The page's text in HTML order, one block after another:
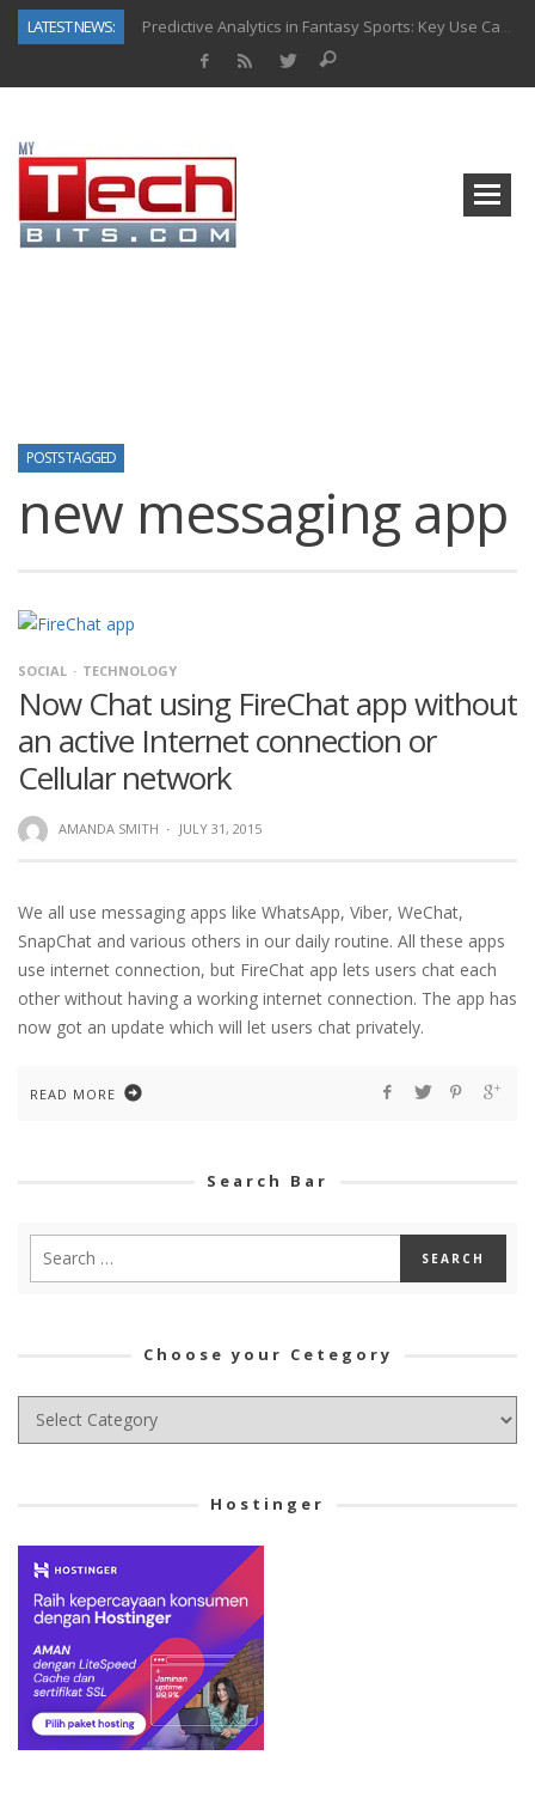
LATEST NEWS:
Predictive Analytics in Fantasy Sports: Key Use Cases and Benefits
How to Know If Your Business Is Ready for AI Implementation
POSTS TAGGED
new messaging app
SOCIAL TECHNOLOGY
Now Chat using FireChat app without
an active Internet connection or
Cellular network
AMANDA SMITH · JULY 31, 2015
We all use messaging apps like WhatsApp, Viber, WeChat,
SnapChat and various others in our daily routine. All these apps
use internet connection, but FireChat app lets users chat each
other without having a working internet connection. The app has
now got an update which will let users chat privately.
READ MORE
Search Bar
Choose your Cetegory
Choose
Hostinger